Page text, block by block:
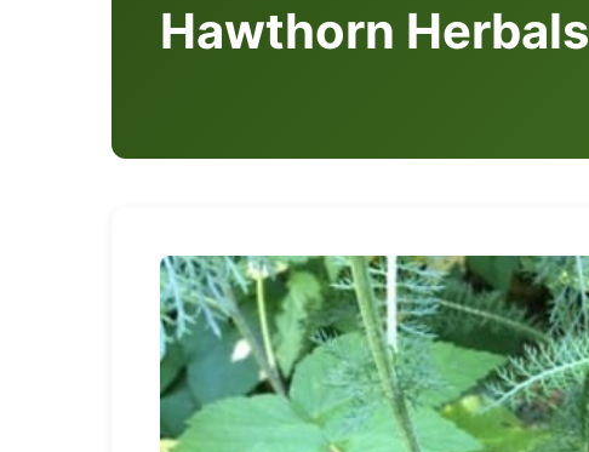
Hawthorn Herbals